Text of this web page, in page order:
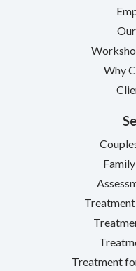
Why
Treatment